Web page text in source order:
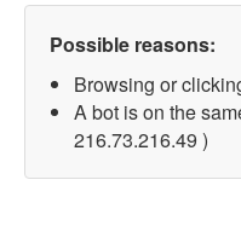
Possible reasons:
Browsing or
A bot is on the
216.73.216.49 )